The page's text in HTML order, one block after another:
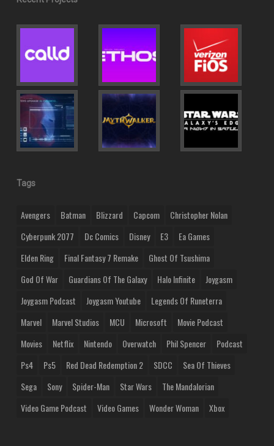
Tags
Avengers Batman Blizzard Capcom
Christopher Nolan
Cyberpunk 2077
Dc Comics Disney E3
Ea Games
Elden Ring
Final Fantasy 7 Remake
Ghost Of Tsushima
God Of War
Guardians Of The Galaxy Halo Infinite
Joygasm
Joygasm Podcast
Joygasm Youtube
Legends Of Runeterra
Marvel
Marvel Studios MCU Microsoft
Movie Podcast
Movies
Netflix Nintendo Overwatch Phil Spencer
Podcast
Ps4
Ps5 Red Dead Redemption 2 SDCC
Sea Of Thieves
Sega
Sony Spider-Man Star Wars
The Mandalorian
Video Game Podcast
Video Games Wonder Woman Xbox